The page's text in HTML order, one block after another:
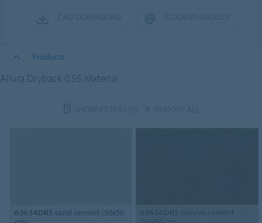
Products
Allura Dryback 0.55 Material
63634DR5 sand cement (50x50
63636DR5 canyon cement